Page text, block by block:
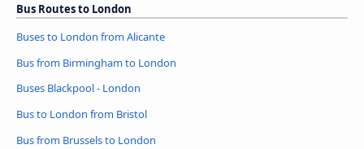
Bus Routes to London
Buses to London from Alicante
Bus from Birmingham to London
Buses Blackpool - London
Bus to London from Bristol
Bus from Brussels to London